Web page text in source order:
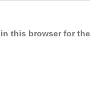
this browser for the